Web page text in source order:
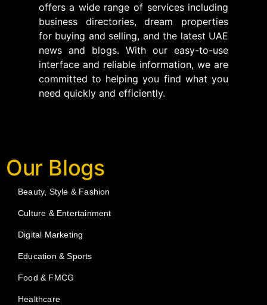
offers a wide range of services including
business directories, dream properties
for buying and selling, and the latest UAE
news and blogs. With our easy-to-use
interface and reliable information, we are
committed to helping you find what you
need quickly and efficiently.
Our Blogs
Beauty, Style & Fashion
Culture & Entertainment
Digital Marketing
Education & Sports
Food & FMCG
Healthcare